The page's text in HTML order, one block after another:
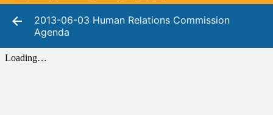
2013-06-03 Human Relations Commission
Agenda